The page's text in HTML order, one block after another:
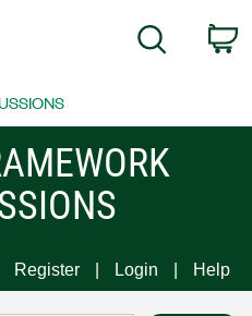
Search
Register Login Help